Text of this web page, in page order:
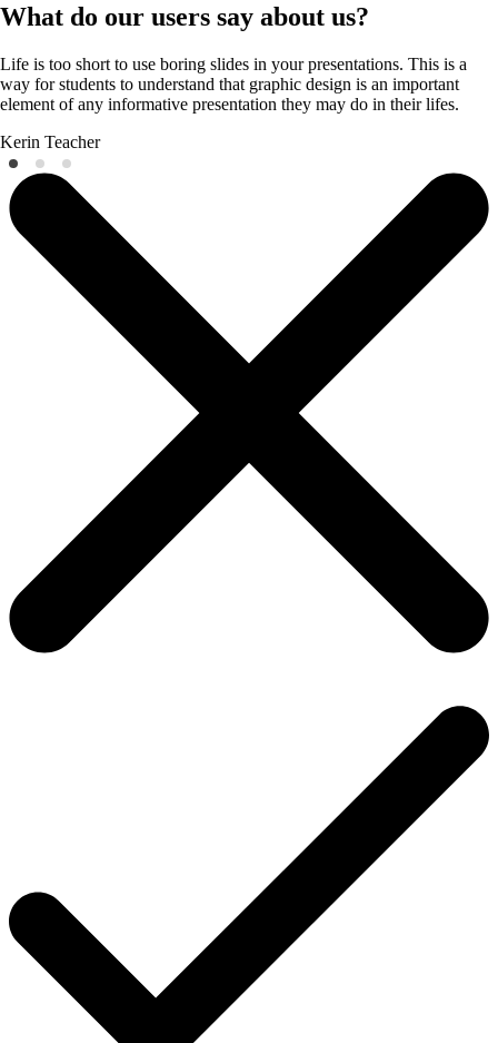
What do our users say about us?
Life is too short to use boring slides in your presentations. This is a
way for students to understand that graphic design is an important
element of any informative presentation they may do in their lifes.
Kerin Teacher